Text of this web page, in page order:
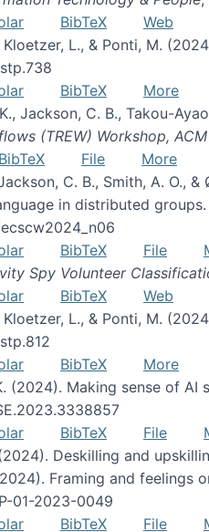
BibTeX Web
Kloetzer, L., & Ponti, M.
BibTeX
More
Jackson, C. B., Takou-
(TREW) Workshop,
BibTeX File
More
C. B., Smith, A.
in distributed groups.
BibTeX File
Spy Volunteer
BibTeX Web
L., & Ponti, M.
BibTeX
More
(2024). Making sense of AI
BibTeX File
Deskilling and
Framing and feelings
01-2023-0049
BibTeX File